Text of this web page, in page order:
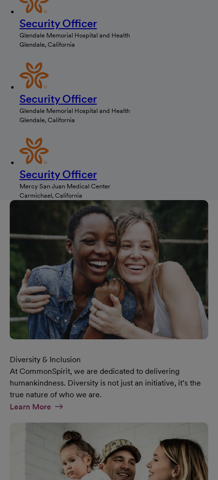
Security Officer
Glendale Memorial Hospital and Health
Glendale, California
Security Officer
Glendale Memorial Hospital and Health
Glendale, California
Security Officer
Mercy San Juan Medical Center
Carmichael, California
Diversity & Inclusion
At CommonSpirit, we are dedicated to delivering
humankindness. Diversity is not just an initiative, it’s the
true nature of who we are.
Learn MoreAt Diversity & Inclusion Page